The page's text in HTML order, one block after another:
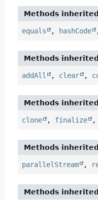
Methods
equals , hashCode
Methods
addAll , clear ,
Methods
clone , finalize ,
Methods
parallelStream ,
Methods